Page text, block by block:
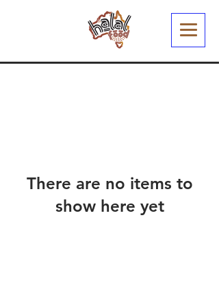
There are no items to
show here yet